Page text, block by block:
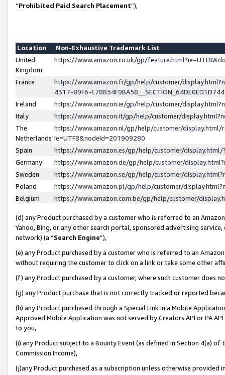
“Prohibited Paid Search Placement”),
Location
Non-Exhaustive Trademark List
United
Kingdom
https://www.amazon.co.uk/gp/
France
https://www.amazon.fr/gp/help/customer/
4317-89F6-
Ireland
https://www.amazon.ie/gp/help/customer/
Italy
https://www.amazon.it/gp/help/customer/
The
Netherlands
https://www.amazon.nl/gp/help/customer/display.html/
ie=UTF8&nodeId=201909280
Spain
https://www.amazon.es/gp/help/customer/
Germany
https://www.amazon.de/gp/help/customer/
Sweden
https://www.amazon.se/gp/help/customer/
Poland
https://www.amazon.pl/gp/help/customer/
Belgium
https://www.amazon.com.be/gp/help/customer/
(d) any Product purchased by a customer who is referred to an
Yahoo, Bing, or any other search portal, sponsored advertising
network) (a “Search Engine”),
(e) any Product purchased by a customer who is referred to an
without requiring the customer to click on a link or take some other
(f) any Product purchased by a customer, where such customer does
(g) any Product purchase that is not correctly tracked or reported
(h) any Product purchased through a Special Link in a Mobile
Approved Mobile Application was not served by Creators API or PA
to you,
(i) any Product subject to a Bounty Event (as defined in Section 4(a)
Commission Income),
(j)any Product purchased as a subscription unless otherwise provided